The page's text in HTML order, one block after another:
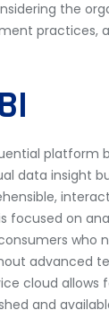
the
practices,
platform
data insight
focused on
who
advanced
cloud
and